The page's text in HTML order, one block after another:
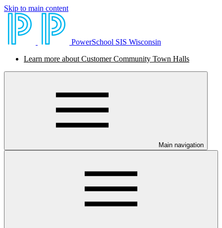
Skip to main content
PowerSchool SIS Wisconsin
Learn more about Customer Community Town Halls
Main navigation